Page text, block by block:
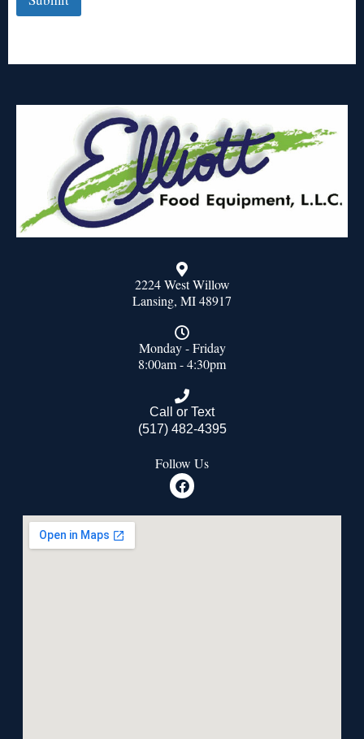
2224 West Willow
Lansing, MI 48917
Monday - Friday
8:00am - 4:30pm
Call or Text
(517) 482-4395
Follow Us